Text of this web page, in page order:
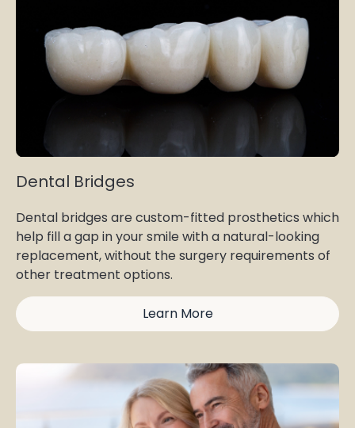
Dental Bridges
Dental bridges are custom-fitted prosthetics which
help fill a gap in your smile with a natural-looking
replacement, without the surgery requirements of
other treatment options.
Learn More